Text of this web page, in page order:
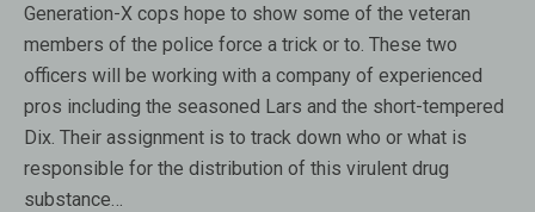
Generation-X cops hope to show some of the veteran
members of the police force a trick or to. These two
officers will be working with a company of experienced
pros including the seasoned Lars and the short-tempered
Dix. Their assignment is to track down who or what is
responsible for the distribution of this virulent drug
substance…